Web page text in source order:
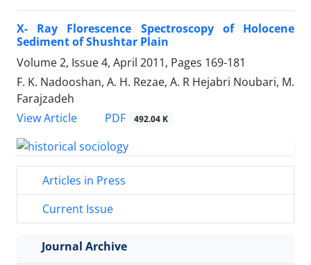
X- Ray Florescence Spectroscopy of Holocene
Sediment of Shushtar Plain
Volume 2, Issue 4, April 2011, Pages 169-181
F. K. Nadooshan, A. H. Rezae, A. R Hejabri Noubari, M.
Farajzadeh
View Article
PDF 492.04 K
Articles in Press
Current Issue
Journal Archive